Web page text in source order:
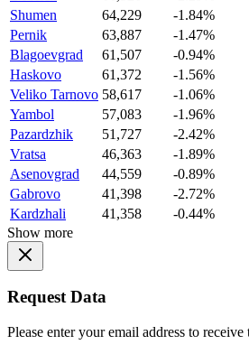
Shumen
64,229
-1.84%
Pernik
63,887
-1.47%
Blagoevgrad
61,507
-0.94%
Haskovo
61,372
-1.56%
Veliko Tarnovo 58,617
-1.06%
Yambol
57,083
-1.96%
Pazardzhik
51,727
-2.42%
Vratsa
46,363
-1.89%
Asenovgrad
44,559
-0.89%
Gabrovo
41,398
-2.72%
Kardzhali
41,358
-0.44%
Show more
Request Data
Please enter your email address to